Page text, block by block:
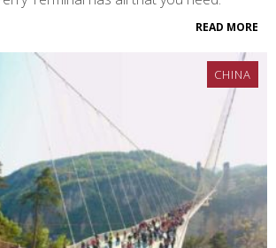
READ MORE
CHINA